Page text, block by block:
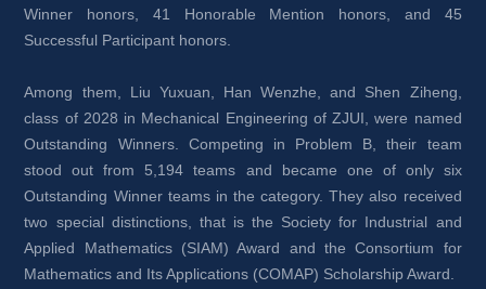
Winner honors, 41 Honorable Mention honors, and 45
Successful Participant honors.
Among them, Liu Yuxuan, Han Wenzhe, and Shen Ziheng,
class of 2028 in Mechanical Engineering of ZJUI, were named
Outstanding Winners. Competing in Problem B, their team
stood out from 5,194 teams and became one of only six
Outstanding Winner teams in the category. They also received
two special distinctions, that is the Society for Industrial and
Applied Mathematics (SIAM) Award and the Consortium for
Mathematics and Its Applications (COMAP) Scholarship Award.